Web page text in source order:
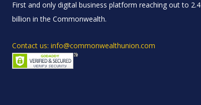
First and only digital business platform reaching out to 2.4
billion in the Commonwealth.
Contact us: info@commonwealthunion.com